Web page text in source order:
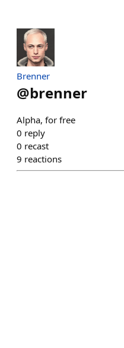
Brenner
@brenner
Alpha, for free
0 reply
0 recast
9 reactions